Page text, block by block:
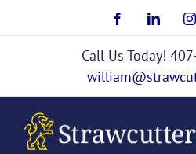
Facebook
Call Us Today!